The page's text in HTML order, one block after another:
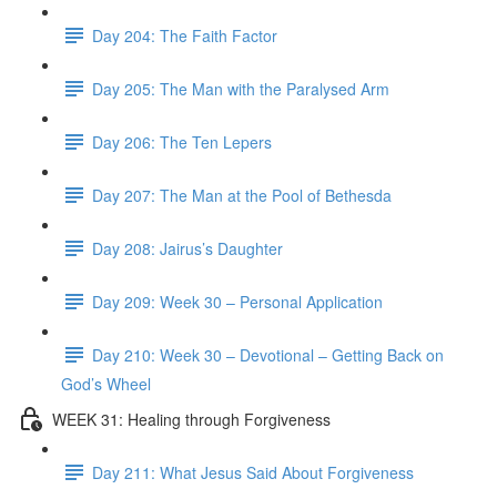
Day 204: The Faith Factor
Day 205: The Man with the Paralysed Arm
Day 206: The Ten Lepers
Day 207: The Man at the Pool of Bethesda
Day 208: Jairus’s Daughter
Day 209: Week 30 – Personal Application
Day 210: Week 30 – Devotional – Getting Back on
God’s Wheel
WEEK 31: Healing through Forgiveness
Day 211: What Jesus Said About Forgiveness